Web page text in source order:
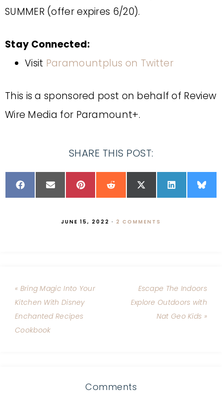
SUMMER (offer expires 6/20).
Stay Connected:
Visit Paramountplus on Twitter
This is a sponsored post on behalf of Review
Wire Media for Paramount+.
SHARE THIS POST:
JUNE 15, 2022 · 2 COMMENTS
« Bring Magic Into Your
Kitchen With Disney
Enchanted Recipes
Cookbook
Escape The Indoors
Explore Outdoors with
Nat Geo Kids »
Comments